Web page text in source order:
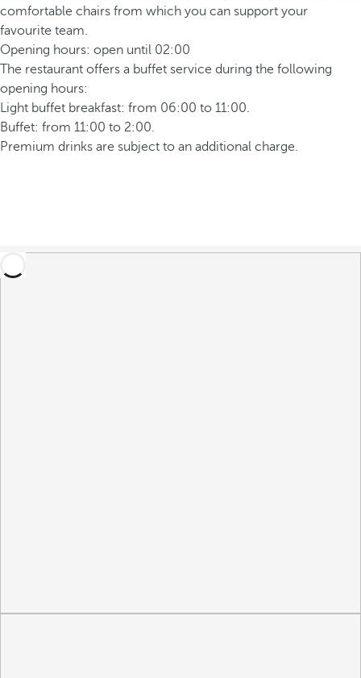
comfortable chairs from which you can support your
favourite team.
Opening hours: open until 02:00
The restaurant offers a buffet service during the following
opening hours:
Light buffet breakfast: from 06:00 to 11:00.
Buffet: from 11:00 to 2:00.
Premium drinks are subject to an additional charge.